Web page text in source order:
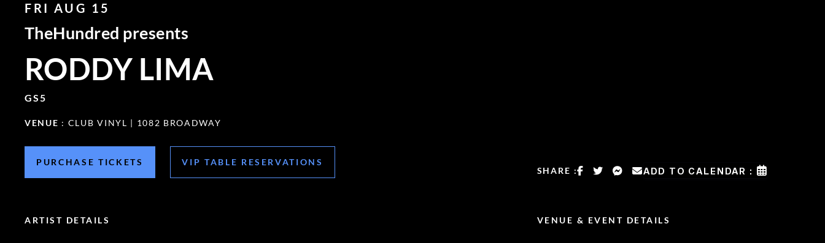
FRI AUG 15
TheHundred presents
RODDY LIMA
GS5
VENUE : CLUB VINYL | 1082 BROADWAY
PURCHASE TICKETS VIP TABLE RESERVATIONS
SHARE : ADD TO CALENDAR :
ARTIST DETAILS VENUE & EVENT DETAILS